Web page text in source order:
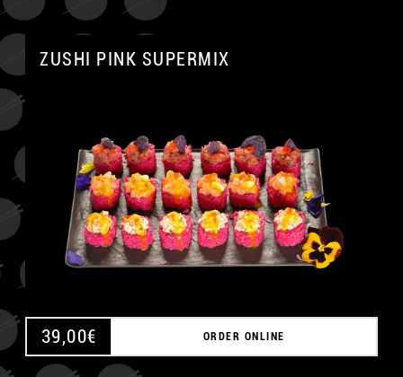
ZUSHI PINK SUPERMIX
39,00€ ORDER ONLINE